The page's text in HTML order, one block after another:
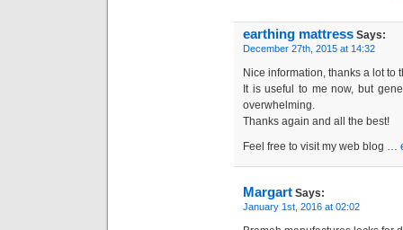
earthing mattress Says:
December 27th, 2015 at 14:32
Nice information, thanks a lot to
It is useful to me now, but
overwhelming.
Thanks again and all the best!
Feel free to visit my web blog …
Margart Says:
January 1st, 2016 at 02:02